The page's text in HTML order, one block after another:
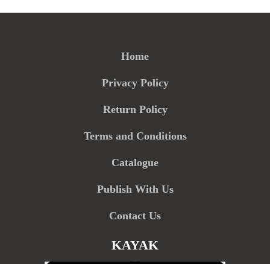
Home
Privacy Policy
Return Policy
Terms and Conditions
Catalogue
Publish With Us
Contact Us
KAYAK